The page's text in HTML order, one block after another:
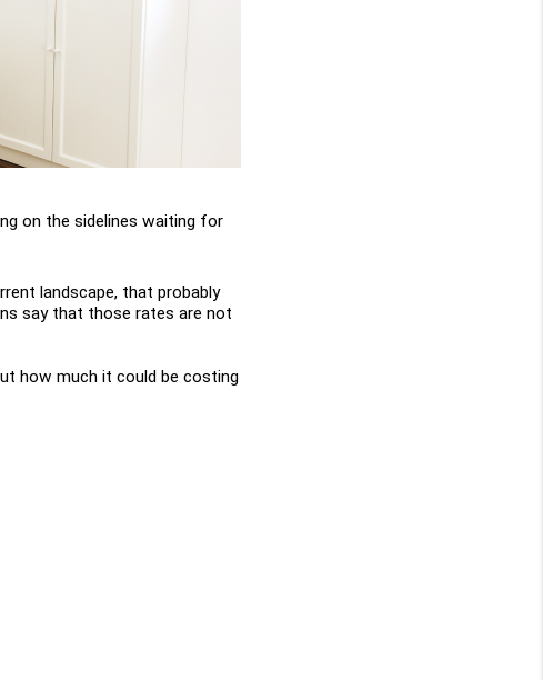
on the sidelines waiting for
landscape, that probably
say that those rates are not
how much it could be costing